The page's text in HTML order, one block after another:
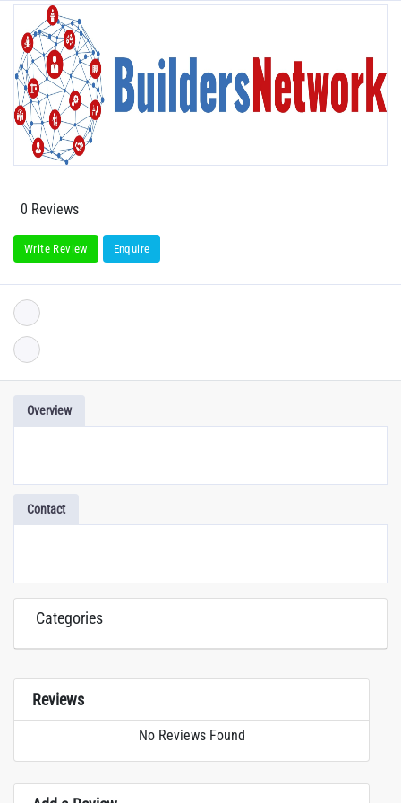
0 Reviews
Write Review Enquire
Overview
Contact
Categories
Reviews
No Reviews Found